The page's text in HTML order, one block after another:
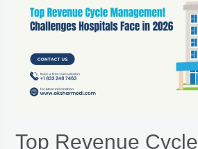
Top Revenue Cycle